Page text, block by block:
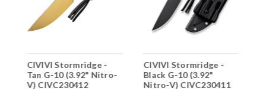
CIVIVI Stormridge -
Tan G-10 (3.92" Nitro-
V) CIVC230412
CIVIVI Stormridge -
Black G-10 (3.92"
Nitro-V) CIVC230411